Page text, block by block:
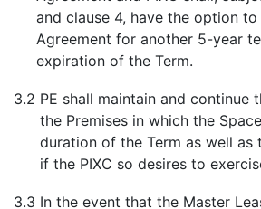
and clause 4, have the option
Agreement for another 5-year
expiration of the Term.
3.2 PE shall maintain and continue
the Premises in which the
duration of the Term as well as
if the PIXC so desires to
3.3 In the event that the Master